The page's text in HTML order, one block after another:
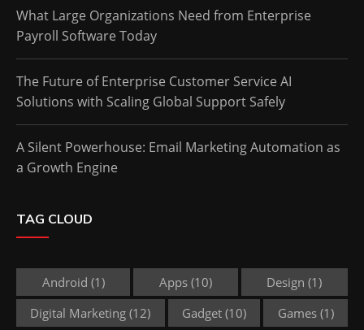
What Large Organizations Need from Enterprise
Payroll Software Today
The Future of Enterprise Customer Service AI
Solutions with Scaling Global Support Safely
A Silent Powerhouse: Email Marketing Automation as
a Growth Engine
TAG CLOUD
Android (1) Apps(10) Design (1)
Digital Marketing (12) Gadget (10) Games(1)